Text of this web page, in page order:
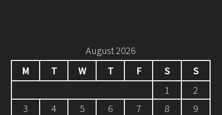
August 2026
M
T W T F S
S
1
2
3
4 5 6 7 8
9